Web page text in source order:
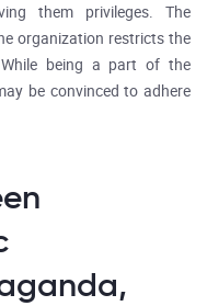
them privileges. The
organization restricts the
being a part of the
be convinced to adhere